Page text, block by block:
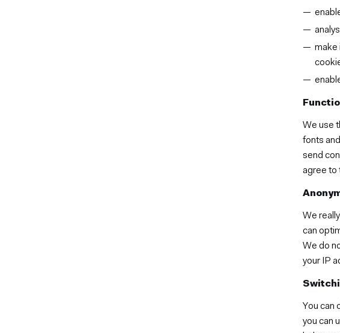
make
We use
fonts
send
agree to
We
can
We do
your IP
You can
you can